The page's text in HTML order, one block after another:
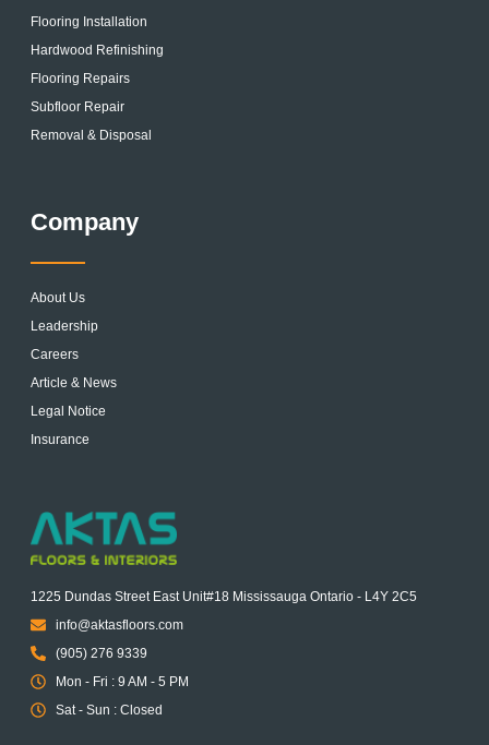
Flooring Installation
Hardwood Refinishing
Flooring Repairs
Subfloor Repair
Removal & Disposal
Company
About Us
Leadership
Careers
Article & News
Legal Notice
Insurance
1225 Dundas Street East Unit#18 Mississauga Ontario - L4Y 2C5
info@aktasfloors.com
(905) 276 9339
Mon - Fri : 9 AM - 5 PM
Sat - Sun : Closed